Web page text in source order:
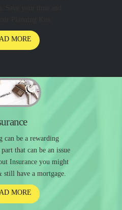
MORE
can be a rewarding
that can be an issue
Insurance you might
still have a mortgage.
MORE